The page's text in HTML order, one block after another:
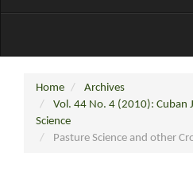
Home
Archives
Vol. 44 No. 4 (2010): Cuban
Science
Pasture Science and other